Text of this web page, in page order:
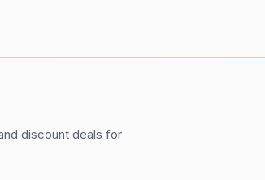
discount deals for